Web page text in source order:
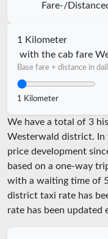
Fare-/
1 Kilometer
with the cab fare
Base fare + distance in
1 Kilometer
We have a total of 3
Westerwald district. In
price development
based on a one-way
with a waiting time of
district taxi rate has
rate has been updated